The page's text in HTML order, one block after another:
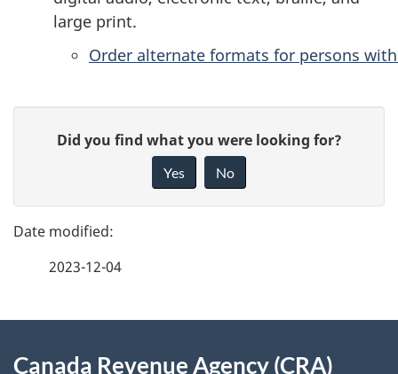
large print.
Order alternate formats for persons
g
e
e
t
e
d
b
Did you find what you were looking for?
Yes No
2023-12-04
Canada Revenue Agency (CRA)